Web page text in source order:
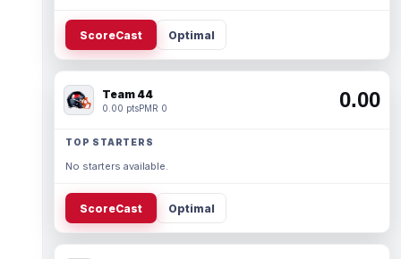
ScoreCast Optimal
Team 44
0.00 ptsPMR 0 0.00
TOP STARTERS
No starters available.
ScoreCast Optimal